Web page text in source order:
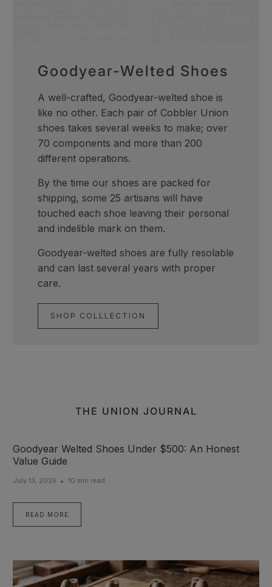
Goodyear-Welted Shoes
A well-crafted, Goodyear-welted shoe is
like no other. Each pair of Cobbler Union
shoes takes several weeks to make; over
70 components and more than 200
different operations.
By the time our shoes are packed for
shipping, some 25 artisans will have
touched each shoe leaving their personal
and indelible mark on them.
Goodyear-welted shoes are fully resolable
and can last several years with proper
care.
SHOP COLLLECTION
THE UNION JOURNAL
Goodyear Welted Shoes Under $500: An Honest
Value Guide
July 13, 2026 10 min read
READ MORE